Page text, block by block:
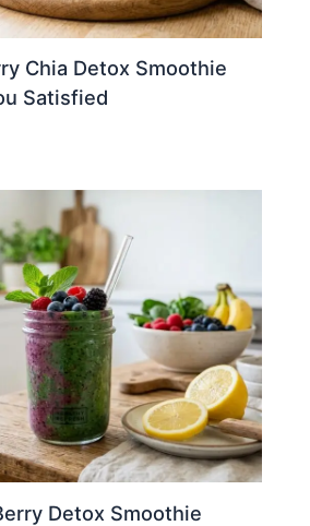
Chia Detox Smoothie
Satisfied
Detox Smoothie